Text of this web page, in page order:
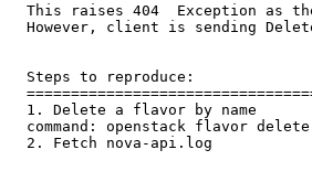
This raises 404  Exception as
However, client is sending
  Steps to reproduce:
  1. Delete a flavor by name
command: openstack flavor
  2. Fetch nova-api.log